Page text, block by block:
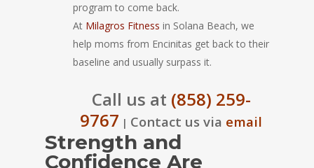
program to come back.
At Milagros Fitness in Solana Beach, we
help moms from Encinitas get back to their
baseline and usually surpass it.
Call us at (858) 259-
9767 | Contact us via email
Strength and
Confidence Are